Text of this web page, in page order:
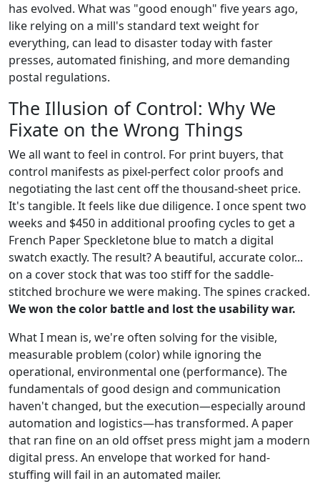
has evolved. What was "good enough" five years ago,
like relying on a mill's standard text weight for
everything, can lead to disaster today with faster
presses, automated finishing, and more demanding
postal regulations.
The Illusion of Control: Why We
Fixate on the Wrong Things
We all want to feel in control. For print buyers, that
control manifests as pixel-perfect color proofs and
negotiating the last cent off the thousand-sheet price.
It's tangible. It feels like due diligence. I once spent two
weeks and $450 in additional proofing cycles to get a
French Paper Speckletone blue to match a digital
swatch exactly. The result? A beautiful, accurate color...
on a cover stock that was too stiff for the saddle-
stitched brochure we were making. The spines cracked.
We won the color battle and lost the usability war.
What I mean is, we're often solving for the visible,
measurable problem (color) while ignoring the
operational, environmental one (performance). The
fundamentals of good design and communication
haven't changed, but the execution—especially around
automation and logistics—has transformed. A paper
that ran fine on an old offset press might jam a modern
digital press. An envelope that worked for hand-
stuffing will fail in an automated mailer.